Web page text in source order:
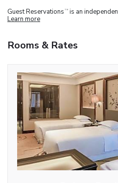
Guest Reservations TM is an
Learn more
Rooms & Rates